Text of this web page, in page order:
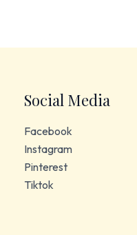
Social Media
Facebook
Instagram
Pinterest
Tiktok